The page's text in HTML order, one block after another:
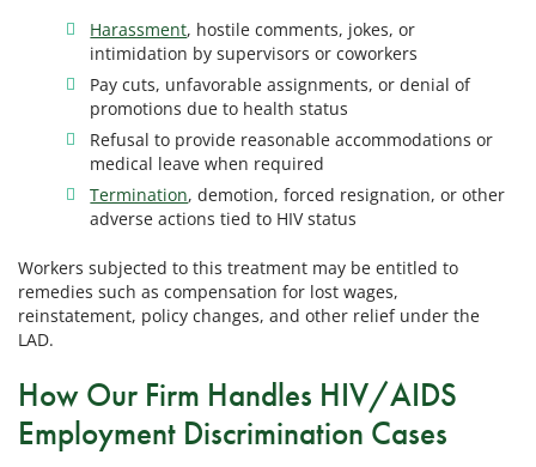
Harassment, hostile comments, jokes, or
intimidation by supervisors or coworkers
Pay cuts, unfavorable assignments, or denial of
promotions due to health status
Refusal to provide reasonable accommodations or
medical leave when required
Termination, demotion, forced resignation, or other
adverse actions tied to HIV status
Workers subjected to this treatment may be entitled to
remedies such as compensation for lost wages,
reinstatement, policy changes, and other relief under the
LAD.
How Our Firm Handles HIV/AIDS
Employment Discrimination Cases